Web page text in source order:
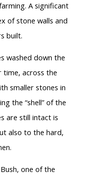
A significant
of stone walls and
built.
washed down the
time, across the
smaller stones in
the “shell” of the
are still intact is
also to the hard,
one of the